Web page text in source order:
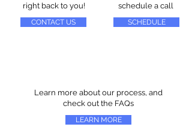
right back to you!
CONTACT US
schedule a call
SCHEDULE
Learn more about our process, and
check out the FAQs
LEARN MORE